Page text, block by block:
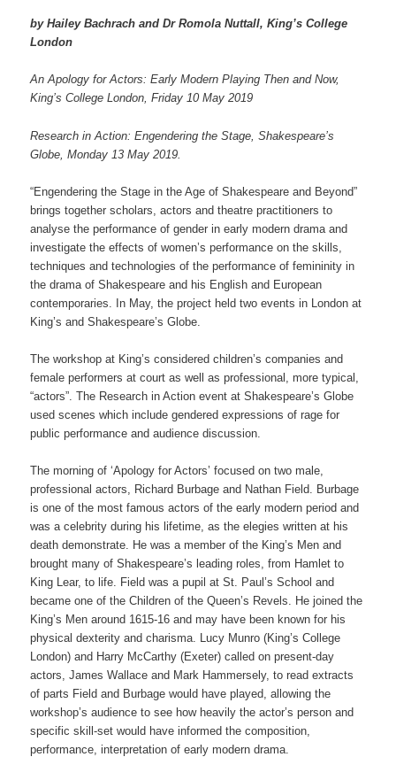
by Hailey Bachrach and Dr Romola Nuttall, King’s College
London
An Apology for Actors: Early Modern Playing Then and Now,
King’s College London, Friday 10 May 2019
Research in Action: Engendering the Stage, Shakespeare’s
Globe, Monday 13 May 2019.
“Engendering the Stage in the Age of Shakespeare and Beyond”
brings together scholars, actors and theatre practitioners to
analyse the performance of gender in early modern drama and
investigate the effects of women’s performance on the skills,
techniques and technologies of the performance of femininity in
the drama of Shakespeare and his English and European
contemporaries. In May, the project held two events in London at
King’s and Shakespeare’s Globe.
The workshop at King’s considered children’s companies and
female performers at court as well as professional, more typical,
“actors”. The Research in Action event at Shakespeare’s Globe
used scenes which include gendered expressions of rage for
public performance and audience discussion.
The morning of ‘Apology for Actors’ focused on two male,
professional actors, Richard Burbage and Nathan Field. Burbage
is one of the most famous actors of the early modern period and
was a celebrity during his lifetime, as the elegies written at his
death demonstrate. He was a member of the King’s Men and
brought many of Shakespeare’s leading roles, from Hamlet to
King Lear, to life. Field was a pupil at St. Paul’s School and
became one of the Children of the Queen’s Revels. He joined the
King’s Men around 1615-16 and may have been known for his
physical dexterity and charisma. Lucy Munro (King’s College
London) and Harry McCarthy (Exeter) called on present-day
actors, James Wallace and Mark Hammersely, to read extracts
of parts Field and Burbage would have played, allowing the
workshop’s audience to see how heavily the actor’s person and
specific skill-set would have informed the composition,
performance, interpretation of early modern drama.